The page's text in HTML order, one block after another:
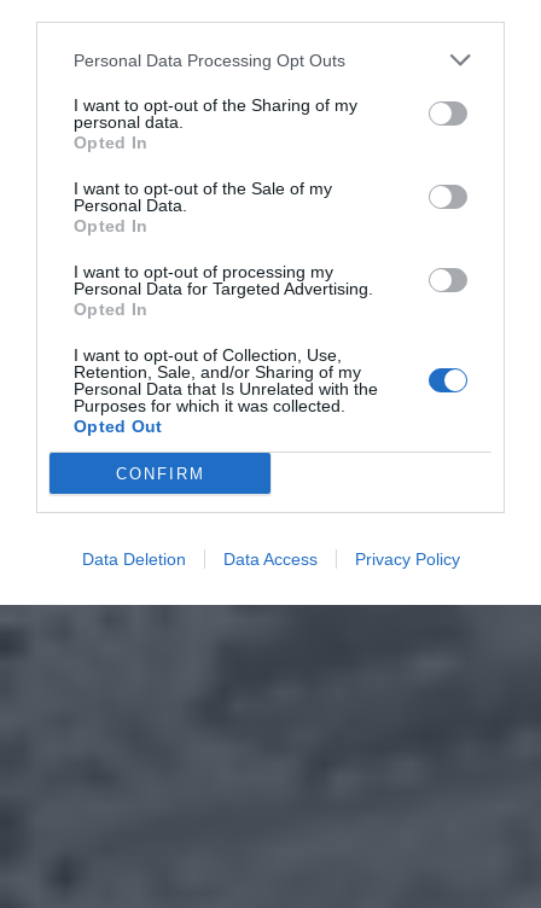
Personal Data Processing Opt Outs
I want to opt-out of the Sharing of my
personal data.
Opted In
I want to opt-out of the Sale of my
Personal Data.
Opted In
I want to opt-out of processing my
Personal Data for Targeted Advertising.
Opted In
I want to opt-out of Collection, Use,
Retention, Sale, and/or Sharing of my
Personal Data that Is Unrelated with the
Purposes for which it was collected.
Opted Out
CONFIRM
Data Deletion Data Access Privacy Policy